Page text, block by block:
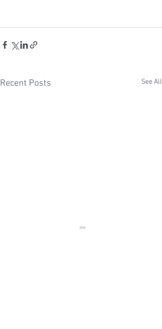
Recent Posts See All